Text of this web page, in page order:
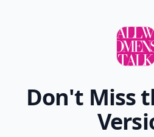
Don't Miss